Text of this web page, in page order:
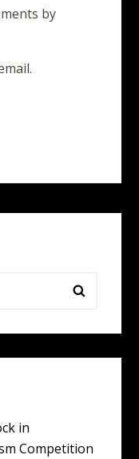
by
in
Competition